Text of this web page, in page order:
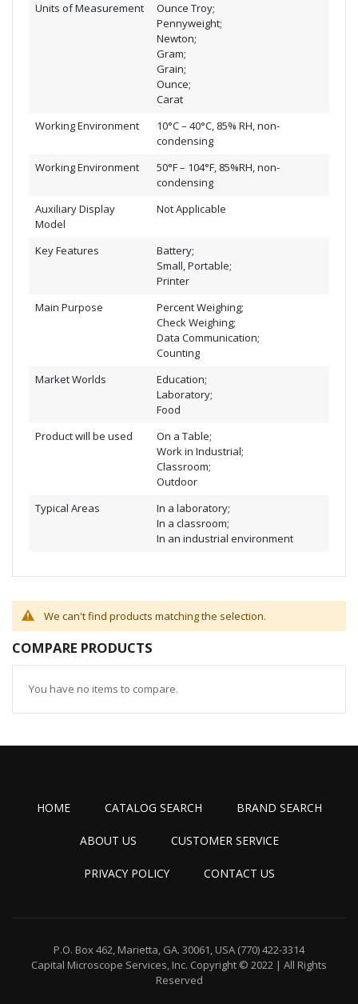
Units of Measurement
Ounce Troy;
Pennyweight;
Newton;
Gram;
Grain;
Ounce;
Carat
Working Environment
10°C – 40°C, 85% RH, non-
condensing
Working Environment
50°F – 104°F, 85%RH, non-
condensing
Auxiliary Display
Model
Not Applicable
Key Features
Battery;
Small, Portable;
Printer
Main Purpose
Percent Weighing;
Check Weighing;
Data Communication;
Counting
Market Worlds
Education;
Laboratory;
Food
Product will be used
On a Table;
Work in Industrial;
Classroom;
Outdoor
Typical Areas
In a laboratory;
In a classroom;
In an industrial environment
We can't find products matching the selection.
COMPARE PRODUCTS
You have no items to compare.
HOME CATALOG SEARCH BRAND SEARCH
ABOUT US CUSTOMER SERVICE
PRIVACY POLICY CONTACT US
P.O. Box 462, Marietta, GA. 30061, USA (770) 422-3314
Capital Microscope Services, Inc. Copyright © 2022 | All Rights
Reserved